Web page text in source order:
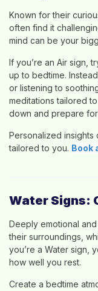
Known for their
often find it
mind can be your
If you’re an Air sign,
up to bedtime.
or listening to
meditations tailored
down and prepare
Personalized
tailored to you. Book
Water Signs:
Deeply emotional
their surroundings,
you’re a Water sign,
how well you rest.
Create a bedtime